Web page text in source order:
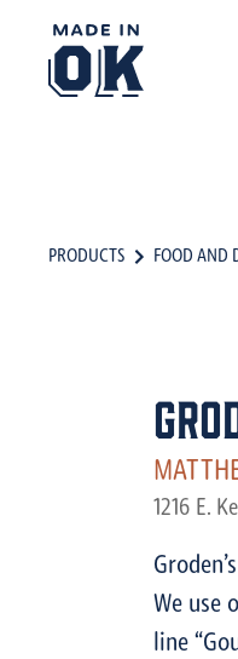
PRODUCTS FOOD AND
1216 E.
We use
line